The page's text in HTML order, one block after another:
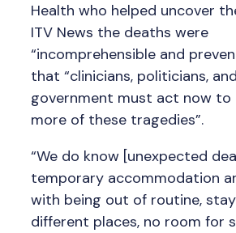
Health who helped uncover
ITV News the deaths were
“incomprehensible and
that “clinicians, politicians,
government must act now to
more of these tragedies”.
“We do know [unexpected
temporary accommodation
with being out of routine,
different places, no room for